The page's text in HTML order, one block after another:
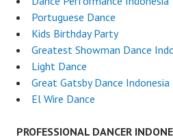
Portuguese Dance
Kids Birthday Party
Greatest Showman Dance
Light Dance
Great Gatsby Dance Indonesia
El Wire Dance
PROFESSIONAL DANCER